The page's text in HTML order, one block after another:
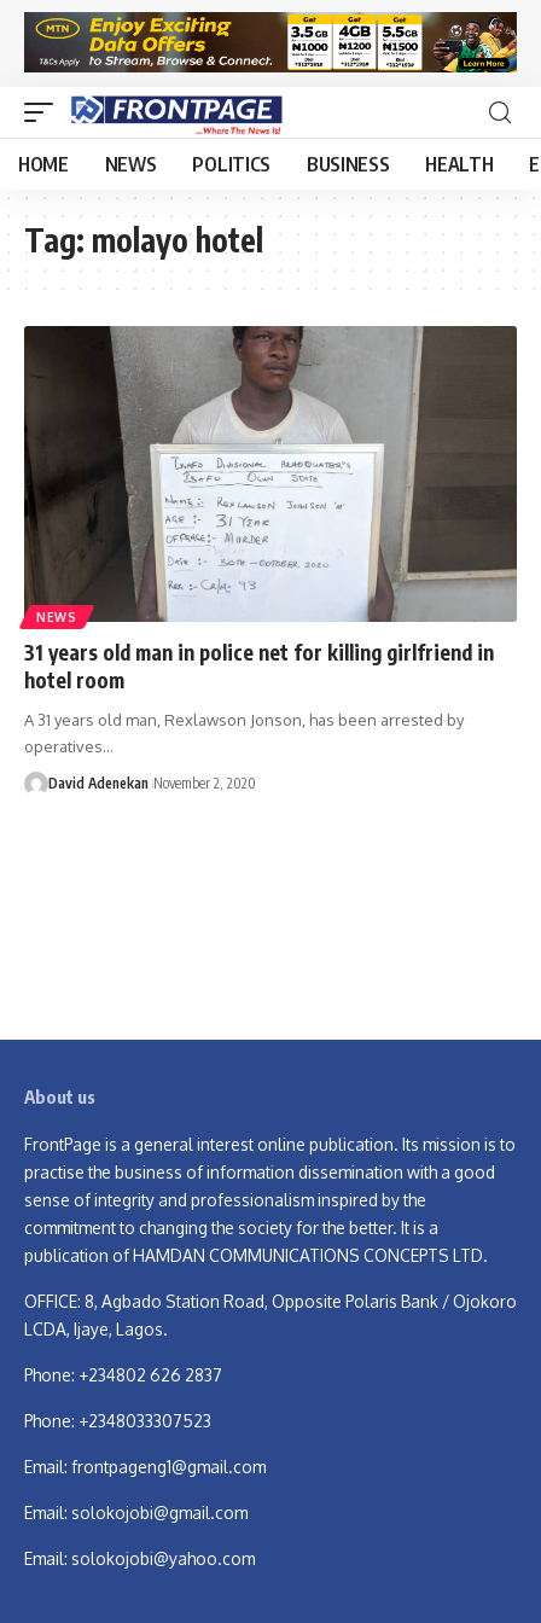
HOME NEWS POLITICS BUSINESS HEALTH
Tag: molayo hotel
NEWS
31 years old man in police net for killing girlfriend in
hotel room
A 31 years old man, Rexlawson Jonson, has been arrested by
operatives…
David Adenekan November 2, 2020
About us
FrontPage is a general interest online publication. Its mission is to
practise the business of information dissemination with a good
sense of integrity and professionalism inspired by the
commitment to changing the society for the better. It is a
publication of HAMDAN COMMUNICATIONS CONCEPTS LTD.
OFFICE: 8, Agbado Station Road, Opposite Polaris Bank / Ojokoro
LCDA, Ijaye, Lagos.
Phone: +234802 626 2837
Phone: +2348033307523
Email: frontpageng1@gmail.com
Email: solokojobi@gmail.com
Email: solokojobi@yahoo.com